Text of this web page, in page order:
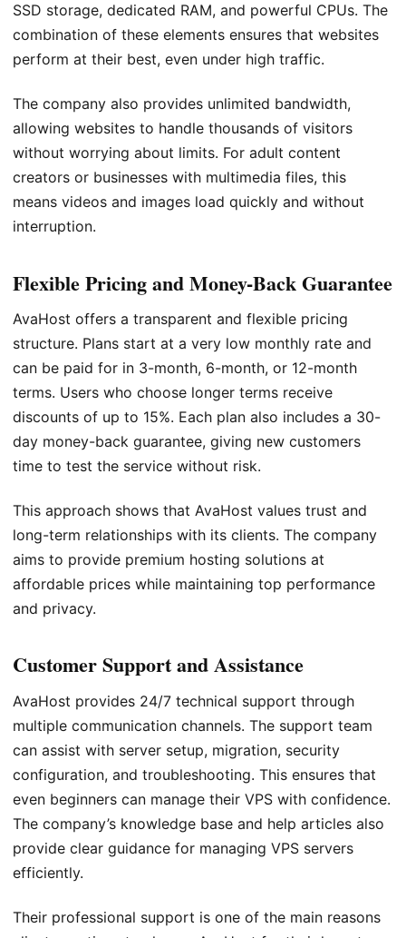
SSD storage, dedicated RAM, and powerful CPUs. The
combination of these elements ensures that websites
perform at their best, even under high traffic.
The company also provides unlimited bandwidth,
allowing websites to handle thousands of visitors
without worrying about limits. For adult content
creators or businesses with multimedia files, this
means videos and images load quickly and without
interruption.
Flexible Pricing and Money-Back Guarantee
AvaHost offers a transparent and flexible pricing
structure. Plans start at a very low monthly rate and
can be paid for in 3-month, 6-month, or 12-month
terms. Users who choose longer terms receive
discounts of up to 15%. Each plan also includes a 30-
day money-back guarantee, giving new customers
time to test the service without risk.
This approach shows that AvaHost values trust and
long-term relationships with its clients. The company
aims to provide premium hosting solutions at
affordable prices while maintaining top performance
and privacy.
Customer Support and Assistance
AvaHost provides 24/7 technical support through
multiple communication channels. The support team
can assist with server setup, migration, security
configuration, and troubleshooting. This ensures that
even beginners can manage their VPS with confidence.
The company’s knowledge base and help articles also
provide clear guidance for managing VPS servers
efficiently.
Their professional support is one of the main reasons